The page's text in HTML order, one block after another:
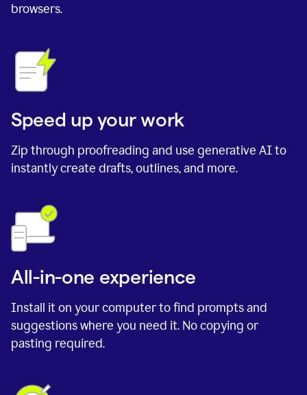
browsers.
Speed up your work
Zip through proofreading and use generative AI to
instantly create drafts, outlines, and more.
All-in-one experience
Install it on your computer to find prompts and
suggestions where you need it. No copying or
pasting required.